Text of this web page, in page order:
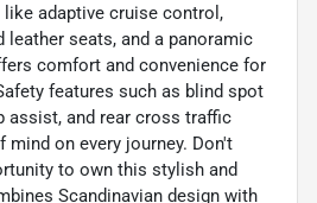
adaptive cruise control,
leather seats, and a panoramic
comfort and convenience for
features such as blind spot
assist, and rear cross traffic
mind on every journey. Don't
to own this stylish and
Scandinavian design with